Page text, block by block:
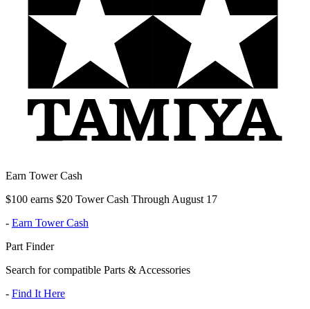
Earn Tower Cash
$100 earns $20 Tower Cash Through August 17
- Earn Tower Cash
Part Finder
Search for compatible Parts & Accessories
- Find It Here